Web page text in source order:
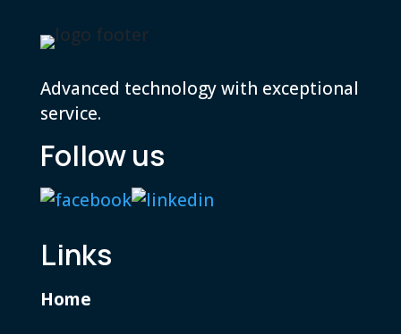
Advanced technology with exceptional
service.
Follow us
Links
Home